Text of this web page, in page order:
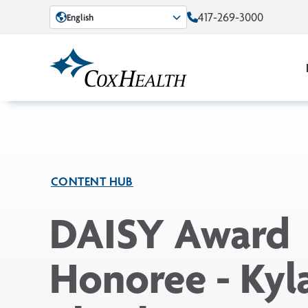
Skip to Main Content
English 417-269-3000
CONTENT HUB
DAISY Award
Honoree -